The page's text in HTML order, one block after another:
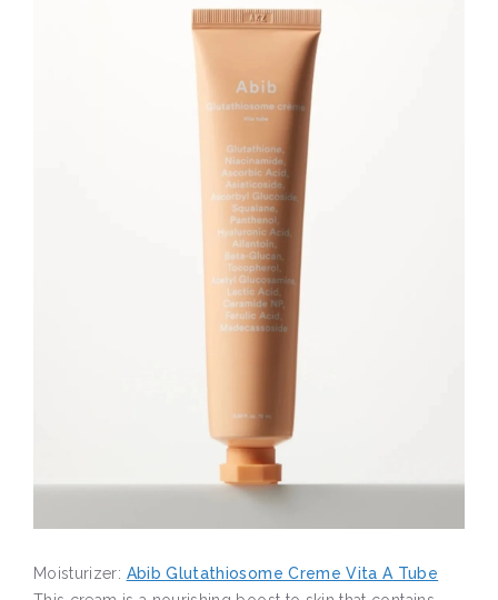
Moisturizer: Abib Glutathiosome Creme Vita A Tube